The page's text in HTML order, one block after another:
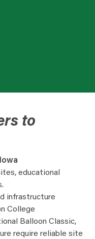
to
educational
infrastructure
College
Balloon Classic,
require reliable site